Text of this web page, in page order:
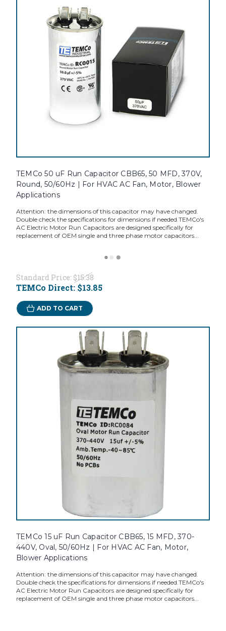
TEMCo 50 uF Run Capacitor CBB65, 50 MFD, 370V,
Round, 50/60Hz | For HVAC AC Fan, Motor, Blower
Applications
Attention: the dimensions of this capacitor may have changed.
Double check the specifications for dimensions if needed.TEMCo's
AC Electric Motor Run Capacitors are designed specifically for
replacement of OEM single and three phase motor capacitors...
Standard Price: $15.38
TEMCo Direct: $13.85
ADD TO CART
TEMCo 15 uF Run Capacitor CBB65, 15 MFD, 370-
440V, Oval, 50/60Hz | For HVAC AC Fan, Motor,
Blower Applications
Attention: the dimensions of this capacitor may have changed.
Double check the specifications for dimensions if needed.TEMCo's
AC Electric Motor Run Capacitors are designed specifically for
replacement of OEM single and three phase motor capacitors...